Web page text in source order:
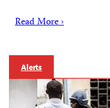
Read More ›
Alerts